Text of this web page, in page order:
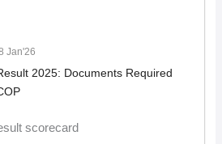
Jan'26
2025: Documents Required
scorecard